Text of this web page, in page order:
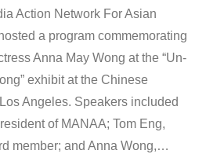
Action Network For Asian
a program commemorating
Anna May Wong at the “Un-
exhibit at the Chinese
Angeles. Speakers included
of MANAA; Tom Eng,
member; and Anna Wong,…